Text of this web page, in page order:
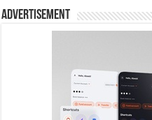
Advertisement